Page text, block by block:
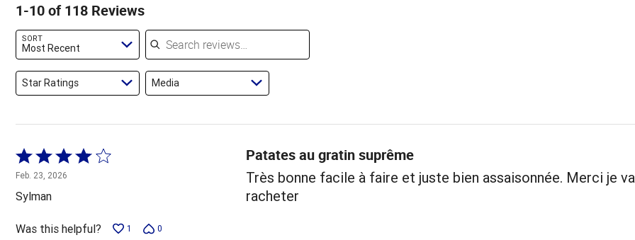
reviewers
of
1-10 of 118 Reviews
SORT
Most Recent
Search reviews
Star Ratings Media
Rated
4
out
of
5
Feb. 23, 2026
Sylman
Patates au gratin suprême
Très bonne facile à faire et juste bien assaisonnée. Merci je
racheter
Was this helpful? 1 0